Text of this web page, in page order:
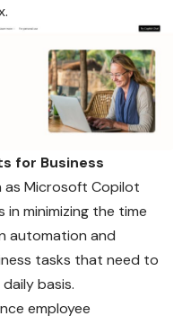
for Business
as Microsoft Copilot
in minimizing the time
automation and
tasks that need to
basis.
employee